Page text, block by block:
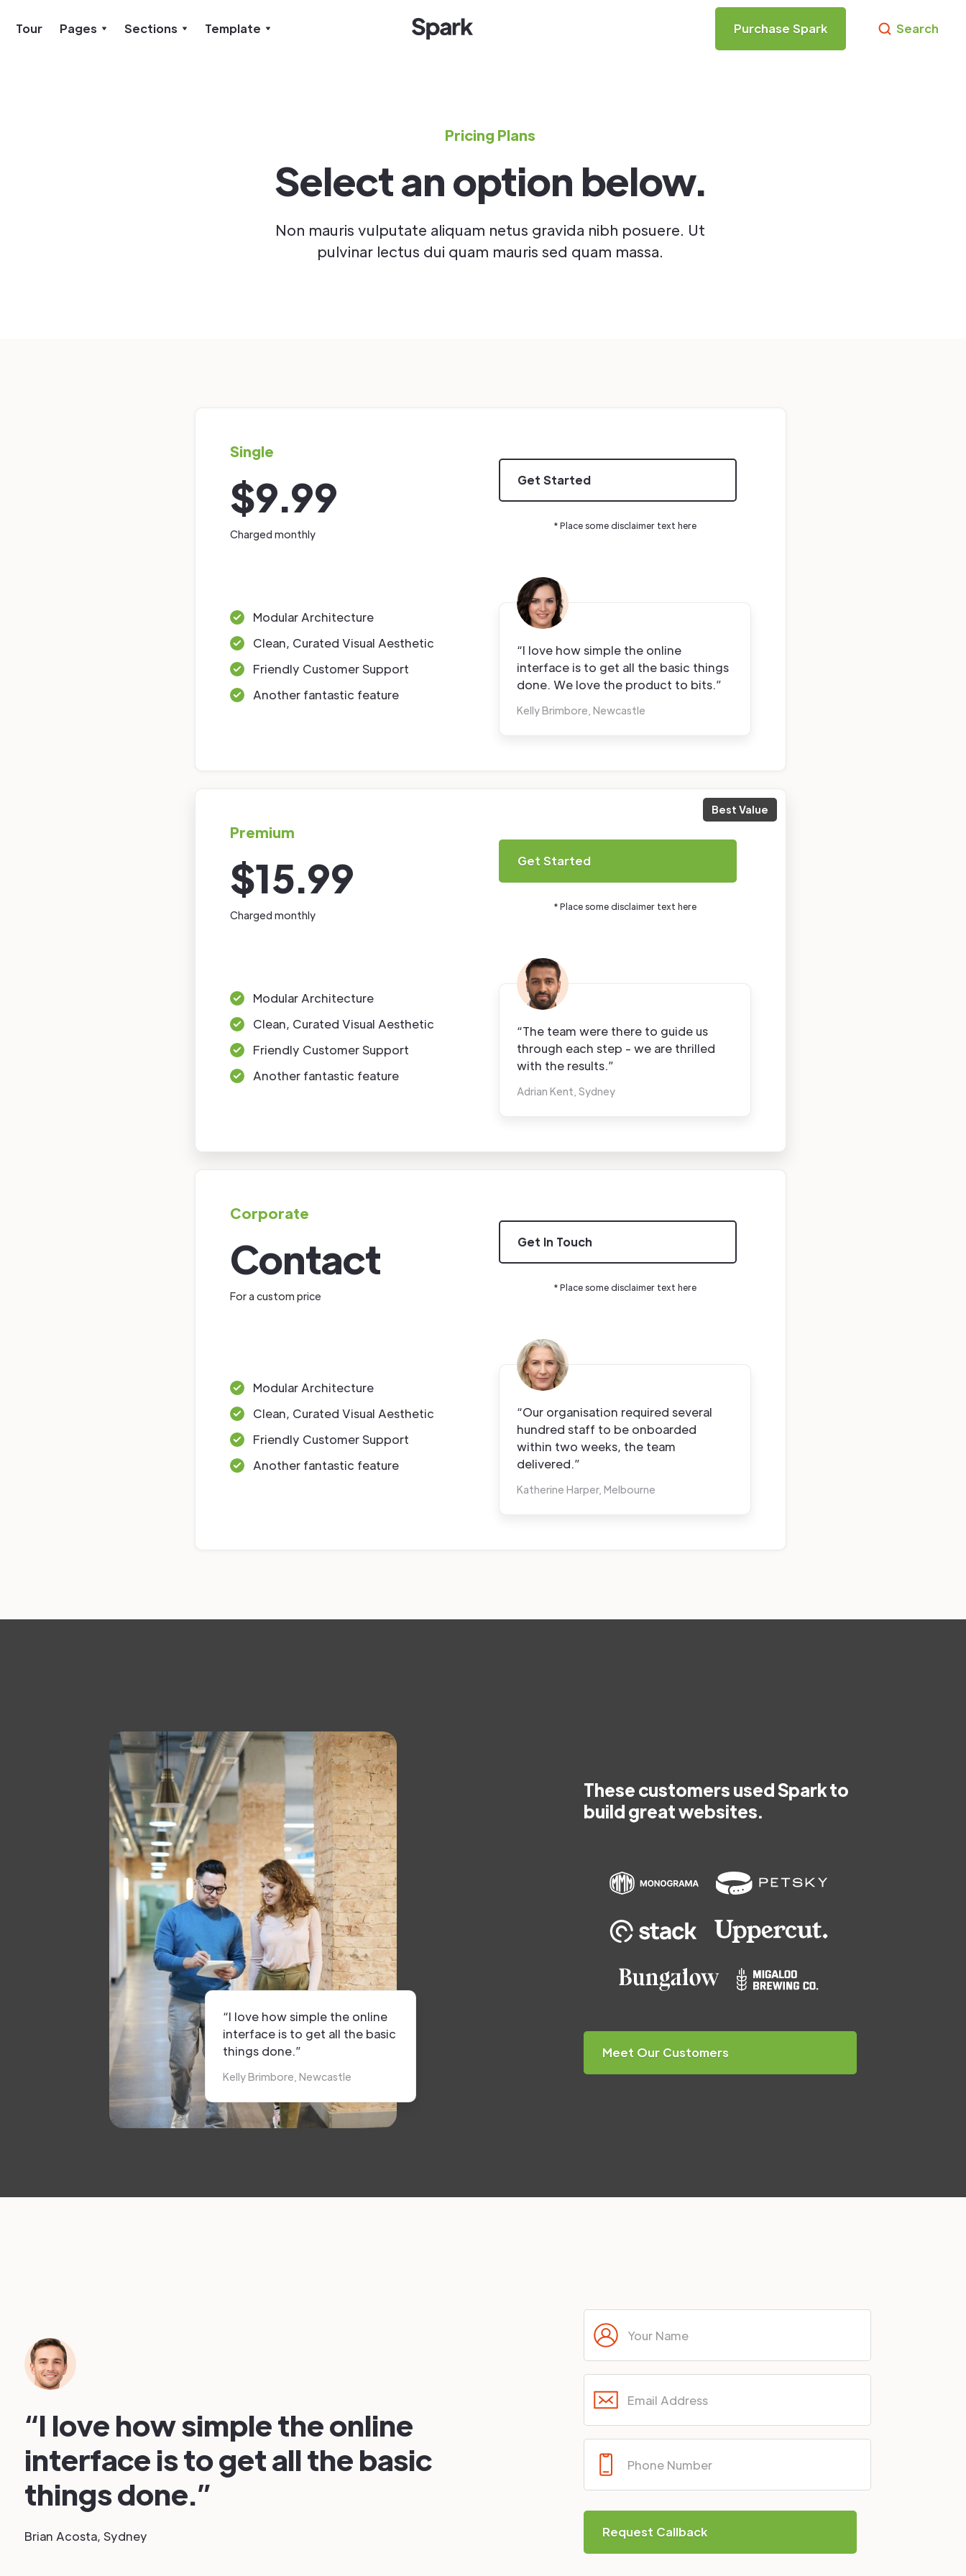
Tour Pages Sections Template Purchase Spark Search
Pricing Plans
Select an option below.
Non mauris vulputate aliquam netus gravida nibh posuere. Ut
pulvinar lectus dui quam mauris sed quam massa.
Single
$9.99
Charged monthly
Get Started
* Place some disclaimer text here
Modular Architecture
Clean, Curated Visual Aesthetic
Friendly Customer Support
Another fantastic feature
“I love how simple the online
interface is to get all the basic things
done. We love the product to bits.”
Kelly Brimbore, Newcastle
Premium
$15.99
Charged monthly
Get Started
* Place some disclaimer text here
Modular Architecture
Clean, Curated Visual Aesthetic
Friendly Customer Support
Another fantastic feature
“The team were there to guide us
through each step - we are thrilled
with the results.”
Adrian Kent, Sydney
Best Value
Corporate
Contact
For a custom price
Get In Touch
* Place some disclaimer text here
Modular Architecture
Clean, Curated Visual Aesthetic
Friendly Customer Support
Another fantastic feature
“Our organisation required several
hundred staff to be onboarded
within two weeks, the team
delivered.”
Katherine Harper, Melbourne
“I love how simple the online
interface is to get all the basic
things done.”
Kelly Brimbore, Newcastle
These customers used Spark to
build great websites.
Meet Our Customers
“I love how simple the online
interface is to get all the basic
things done.”
Brian Acosta, Sydney